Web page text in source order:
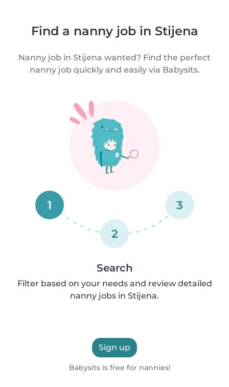
Find a nanny job in Stijena
Nanny job in Stijena wanted? Find the perfect
nanny job quickly and easily via Babysits.
1
2
3
Search
Filter based on your needs and review detailed
nanny jobs in Stijena.
Sign up
Babysits is free for nannies!